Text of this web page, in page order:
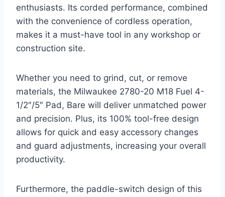
enthusiasts. Its corded performance, combined
with the convenience of cordless operation,
makes it a must-have tool in any workshop or
construction site.
Whether you need to grind, cut, or remove
materials, the Milwaukee 2780-20 M18 Fuel 4-
1/2″/5″ Pad, Bare will deliver unmatched power
and precision. Plus, its 100% tool-free design
allows for quick and easy accessory changes
and guard adjustments, increasing your overall
productivity.
Furthermore, the paddle-switch design of this